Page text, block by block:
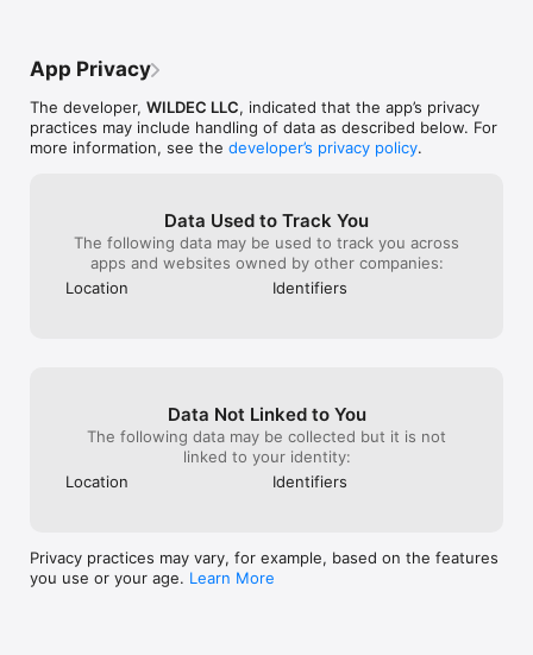
content that is inappropriate, copyrighted, illegal or offensive
are strictly prohibited.
App Privacy
The developer, WILDEC LLC, indicated that the app’s privacy
practices may include handling of data as described below. For
more information, see the developer’s privacy policy.
Data Used to Track You
The following data may be used to track you across
apps and websites owned by other companies:
Location
Identifiers
Data Not Linked to You
The following data may be collected but it is not
linked to your identity:
Location
Identifiers
Privacy practices may vary, for example, based on the features
you use or your age. Learn More